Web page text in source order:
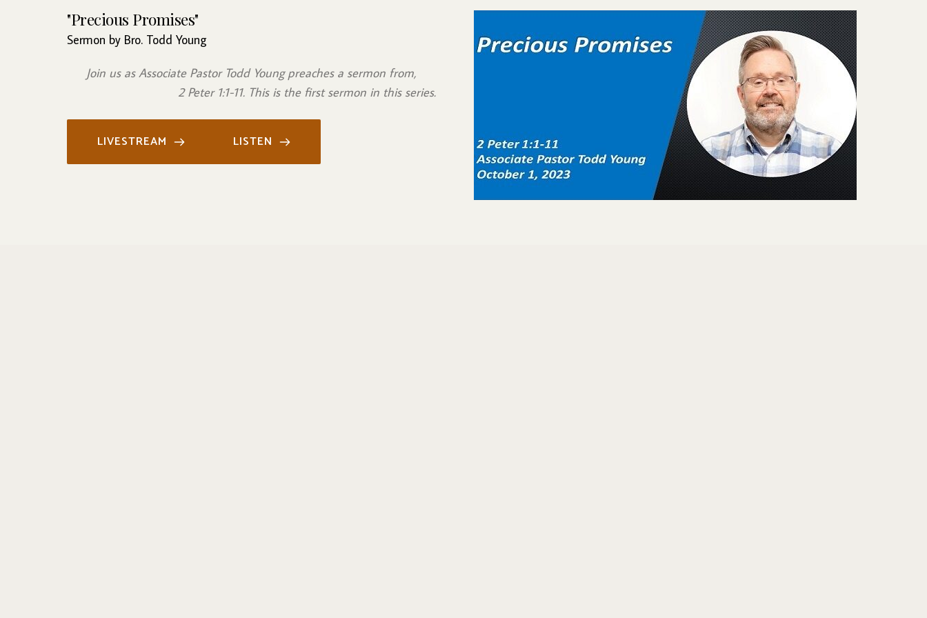
"Precious Promises"
Sermon by Bro. Todd Young
Join us as Associate Pastor Todd Young preaches a sermon from,
2 Peter 1:1-11. This is the first sermon in this series.
LIVESTREAM LISTEN